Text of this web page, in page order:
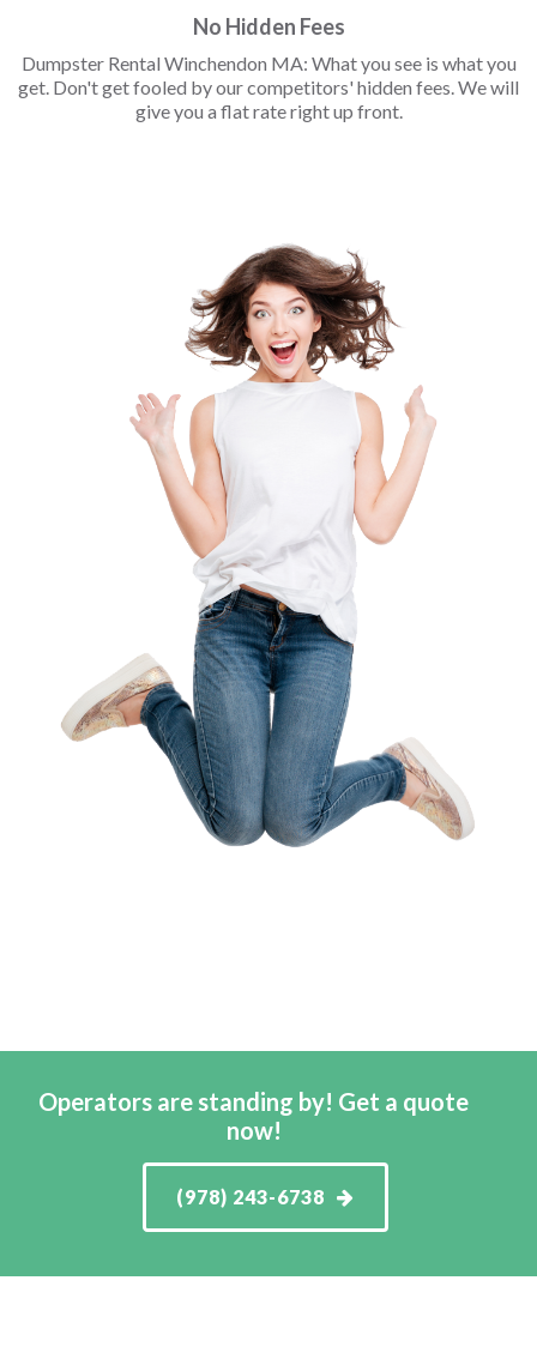
No Hidden Fees
Dumpster Rental Winchendon MA: What you see is what you
get. Don't get fooled by our competitors' hidden fees. We will
give you a flat rate right up front.
Operators are standing by! Get a quote
now!
(978) 243-6738